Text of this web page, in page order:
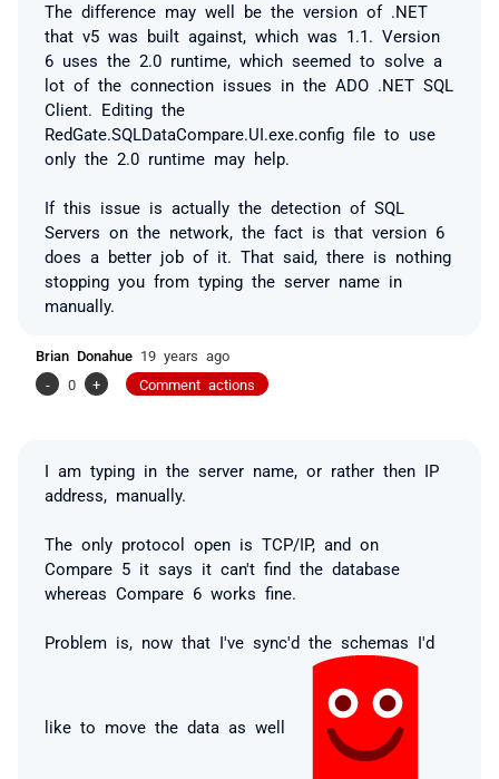
The difference may well be the version of .NET
that v5 was built against, which was 1.1. Version
6 uses the 2.0 runtime, which seemed to solve a
lot of the connection issues in the ADO .NET SQL
Client. Editing the
RedGate.SQLDataCompare.UI.exe.config file to use
only the 2.0 runtime may help.
If this issue is actually the detection of SQL
Servers on the network, the fact is that version 6
does a better job of it. That said, there is nothing
stopping you from typing the server name in
manually.
Brian Donahue 19 years ago
-
0 + Comment actions
I am typing in the server name, or rather then IP
address, manually.
The only protocol open is TCP/IP, and on
Compare 5 it says it can't find the database
whereas Compare 6 works fine.
Problem is, now that I've sync'd the schemas I'd
like to move the data as well